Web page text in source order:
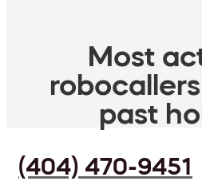
Most
past
(404) 470-9451